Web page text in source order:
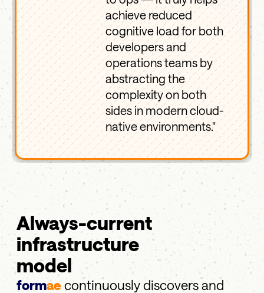
achieve reduced
cognitive load for both
developers and
operations teams by
abstracting the
complexity on both
sides in modern cloud-
native environments."
Always-current
infrastructure
model
formaecontinuously discovers and